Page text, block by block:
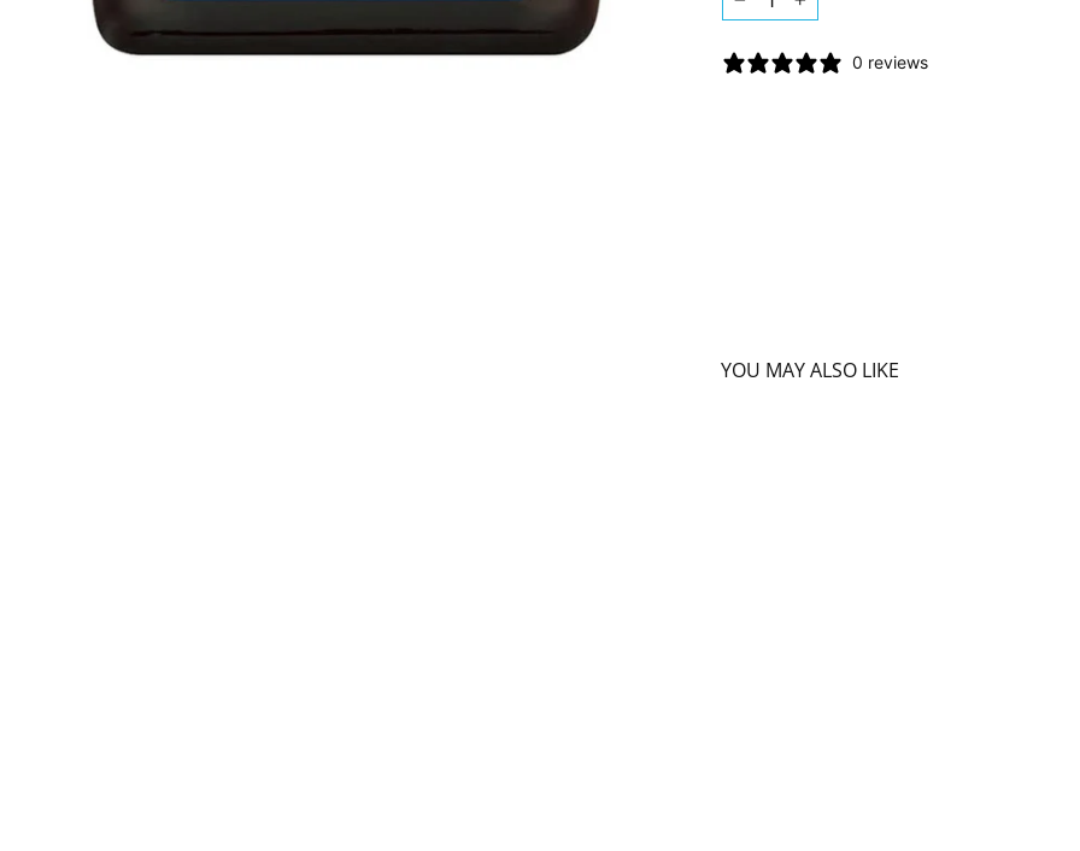
− +
0 reviews
YOU MAY ALSO LIKE